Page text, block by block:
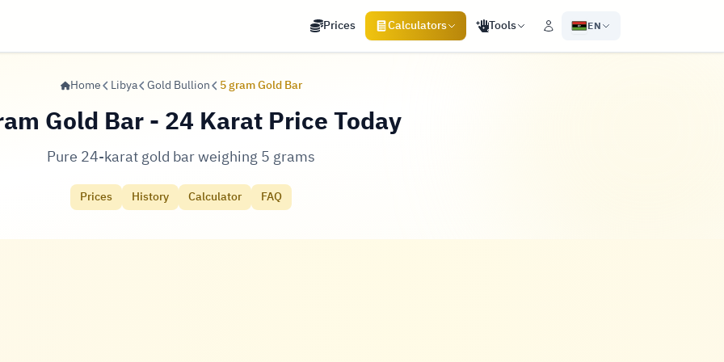
Prices Calculators Tools EN
Home Libya Gold Bullion 5 gram Gold Bar
Gold Bar - 24 Karat Price Today
Pure 24-karat gold bar weighing 5 grams
Prices History Calculator FAQ